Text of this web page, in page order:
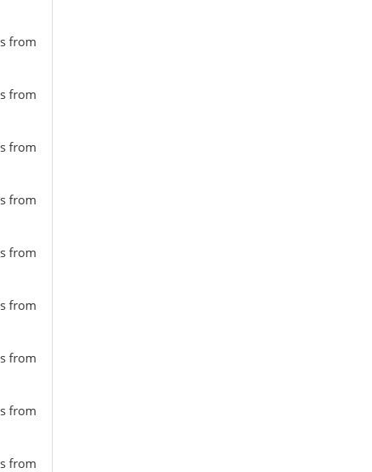
from
from
from
from
from
from
from
from
from